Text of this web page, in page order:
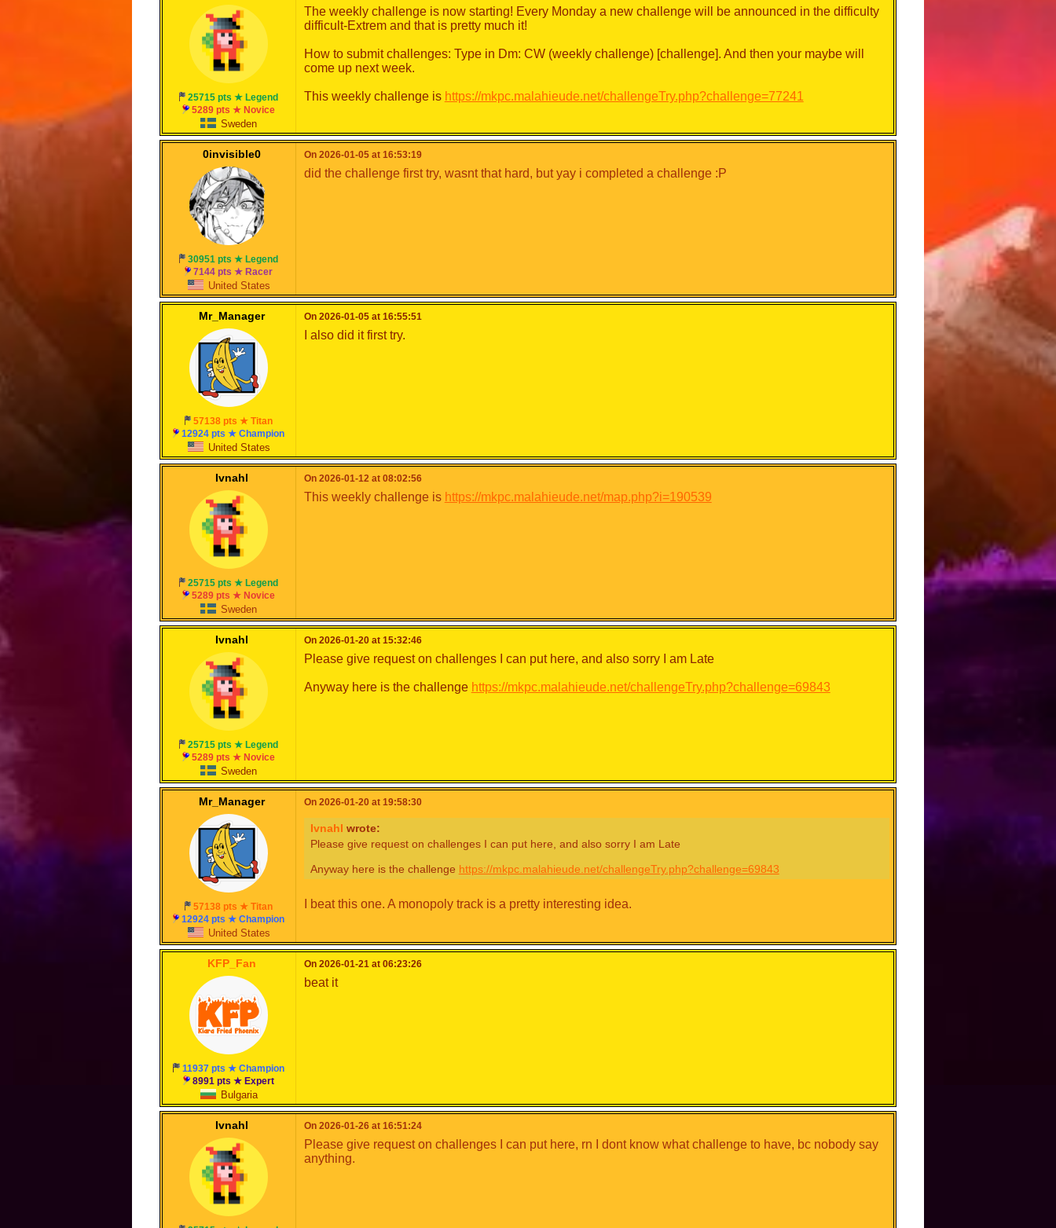
25715 pts ★ Legend
5289 pts ★ Novice
Sweden
The weekly challenge is now starting! Every Monday a new challenge will be announced in the difficulty
difficult-Extrem and that is pretty much it!
How to submit challenges: Type in Dm: CW (weekly challenge) [challenge]. And then your maybe will
come up next week.
This weekly challenge is https://mkpc.malahieude.net/challengeTry.php?challenge=77241
0invisible0
30951 pts ★ Legend
7144 pts ★ Racer
United States
On 2026-01-05 at 16:53:19
did the challenge first try, wasnt that hard, but yay i completed a challenge :P
Mr_Manager
57138 pts ★ Titan
12924 pts ★ Champion
United States
On 2026-01-05 at 16:55:51
I also did it first try.
Ivnahl
25715 pts ★ Legend
5289 pts ★ Novice
Sweden
On 2026-01-12 at 08:02:56
This weekly challenge is https://mkpc.malahieude.net/map.php?i=190539
Ivnahl
25715 pts ★ Legend
5289 pts ★ Novice
Sweden
On 2026-01-20 at 15:32:46
Please give request on challenges I can put here, and also sorry I am Late
Anyway here is the challenge https://mkpc.malahieude.net/challengeTry.php?challenge=69843
Mr_Manager
57138 pts ★ Titan
12924 pts ★ Champion
United States
On 2026-01-20 at 19:58:30
Ivnahl wrote:
Please give request on challenges I can put here, and also sorry I am Late
Anyway here is the challenge https://mkpc.malahieude.net/challengeTry.php?challenge=69843
I beat this one. A monopoly track is a pretty interesting idea.
KFP_Fan
11937 pts ★ Champion
8991 pts ★ Expert
Bulgaria
On 2026-01-21 at 06:23:26
beat it
Ivnahl On 2026-01-26 at 16:51:24
Please give request on challenges I can put here, rn I dont know what challenge to have, bc nobody say
anything.